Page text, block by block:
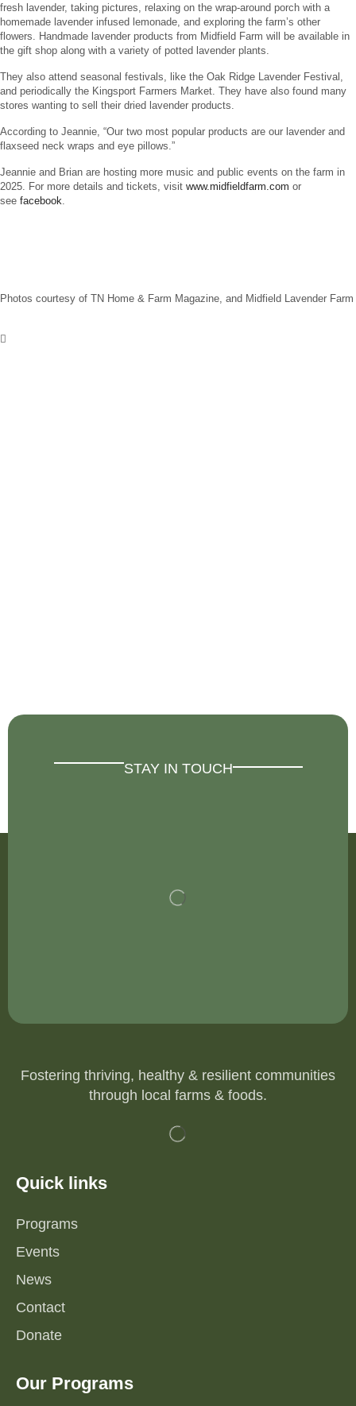
fresh lavender, taking pictures, relaxing on the wrap-around porch with a
homemade lavender infused lemonade, and exploring the farm’s other
flowers. Handmade lavender products from Midfield Farm will be available in
the gift shop along with a variety of potted lavender plants.
They also attend seasonal festivals, like the Oak Ridge Lavender Festival,
and periodically the Kingsport Farmers Market. They have also found many
stores wanting to sell their dried lavender products.
According to Jeannie, “Our two most popular products are our lavender and
flaxseed neck wraps and eye pillows.”
Jeannie and Brian are hosting more music and public events on the farm in
2025. For more details and tickets, visit www.midfieldfarm.com or
see facebook
Photos courtesy of TN Home & Farm Magazine, and Midfield Lavender Farm
STAY IN TOUCH
Fostering thriving, healthy & resilient communities
through local farms & foods.
Quick links
Programs
Events
News
Contact
Donate
Our Programs